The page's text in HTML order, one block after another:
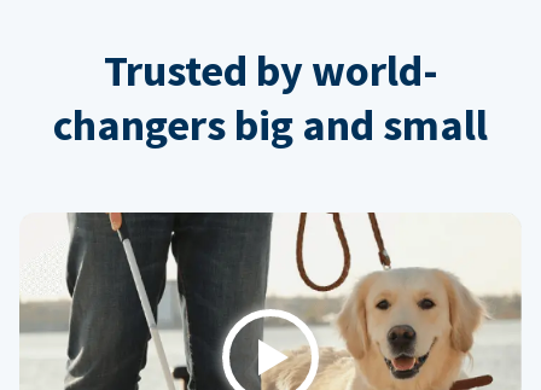
Trusted by world-
changers big and small
Play